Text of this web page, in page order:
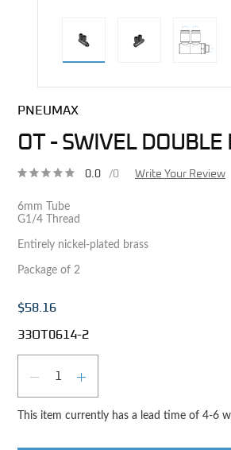
PNEUMAX
OT - SWIVEL DOUBLE
0.0 /0 Write Your Review
6mm Tube
G1/4 Thread
Entirely nickel-plated brass
Package of 2
$58.16
33OT0614-2
DECREASE QUANTITY
INCREASE
This item currently has a lead time of 4-6